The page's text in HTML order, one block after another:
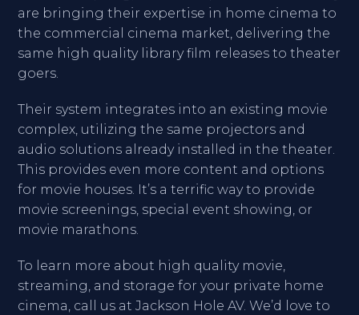
are bringing their expertise in home cinema to
the commercial cinema market, delivering the
same high quality library film releases to theater
goers.
Their system integrates into an existing movie
complex, utilizing the same projectors and
audio solutions already installed in the theater.
This provides even more content and options
for movie houses. It’s a terrific way to provide
movie screenings, special event showing, or
movie marathons.
To learn more about high quality movie,
streaming, and storage for your private home
cinema, call us at Jackson Hole AV. We’d love to